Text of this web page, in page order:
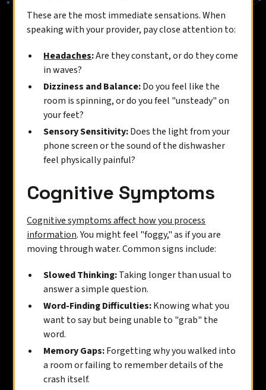
These are the most immediate sensations. When
speaking with your provider, pay close attention to:
Headaches:Are they constant, or do they come
in waves?
Dizziness and Balance:Do you feel like the
room is spinning, or do you feel "unsteady" on
your feet?
Sensory Sensitivity:Does the light from your
phone screen or the sound of the dishwasher
feel physically painful?
Cognitive Symptoms
Cognitive symptoms affect how you process
information. You might feel "foggy," as if you are
moving through water. Common signs include:
Slowed Thinking:Taking longer than usual to
answer a simple question.
Word-Finding Difficulties:Knowing what you
want to say but being unable to "grab" the
word.
Memory Gaps:Forgetting why you walked into
a room or failing to remember details of the
crash itself.